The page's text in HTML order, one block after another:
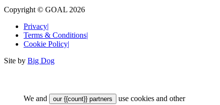
Copyright © GOAL 2026
Privacy|
Terms & Conditions|
Cookie Policy|
Site by Big Dog
We and our {{count}} partners
use cookies and other